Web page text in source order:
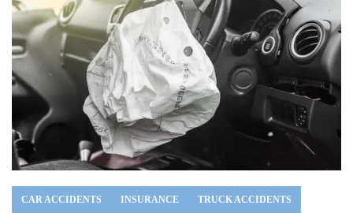
CAR ACCIDENTS INSURANCE
TRUCK ACCIDENTS